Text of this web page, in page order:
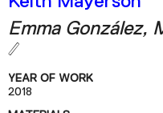
Research
Education
Events
Emma González,
YEAR OF WORK
2018